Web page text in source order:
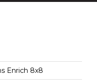
Enrich 8x8